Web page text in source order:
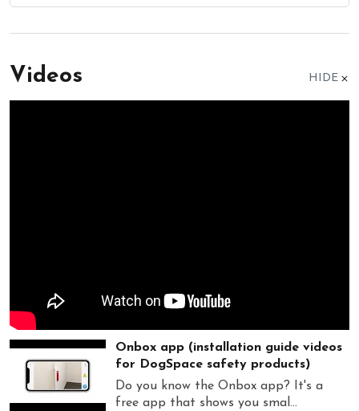
Videos HIDE
Onbox app (installation guide videos
for DogSpace safety products)
Do you know the Onbox app? It's a
free app that shows you smal...